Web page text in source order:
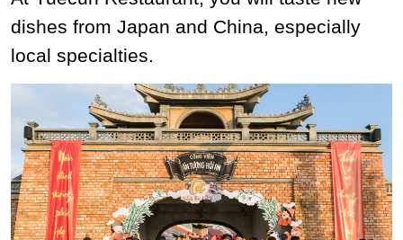
dishes from Japan and China, especially
local specialties.